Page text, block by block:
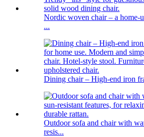
Nordic woven chair – a home-
...
Dining chair – High-end iron
Outdoor sofa and chair with
resis...